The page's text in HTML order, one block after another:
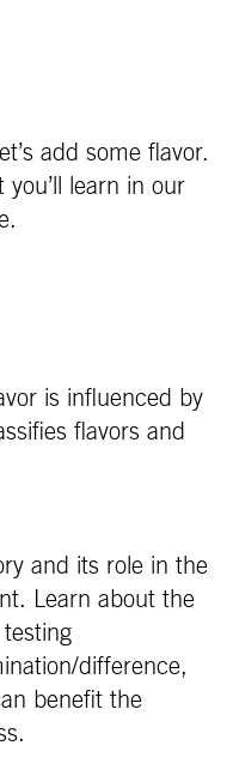
add some flavor.
you’ll learn in our
is influenced by
flavors and
and its role in the
Learn about the
difference,
benefit the